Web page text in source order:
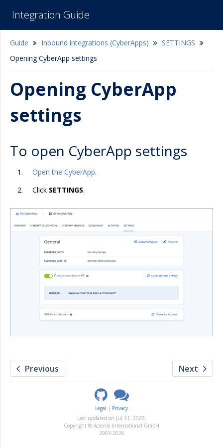
Integration Guide
Guide Inbound integrations (CyberApps)
SETTINGS
Opening CyberApp settings
Opening CyberApp
settings
To open CyberApp settings
Open the CyberApp.
Click SETTINGS.
Previous Next
Legal
Privacy
Last updated on Jul 31, 2026.
Copyright © Acronis International GmbH
2003-2026